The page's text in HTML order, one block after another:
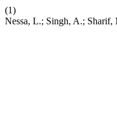
(1)
Nessa, L.; Singh, A.; Sharif,